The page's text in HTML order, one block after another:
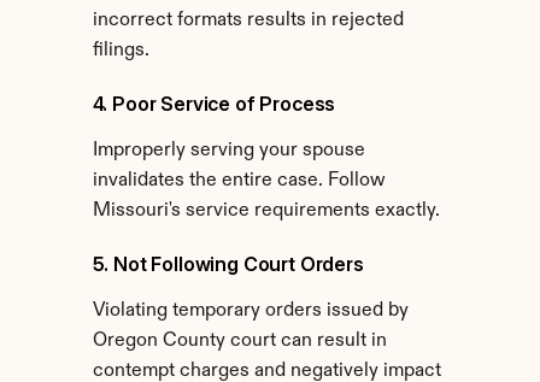
incorrect formats results in rejected
filings.
4. Poor Service of Process
Improperly serving your spouse
invalidates the entire case. Follow
Missouri's service requirements exactly.
5. Not Following Court Orders
Violating temporary orders issued by
Oregon County court can result in
contempt charges and negatively impact